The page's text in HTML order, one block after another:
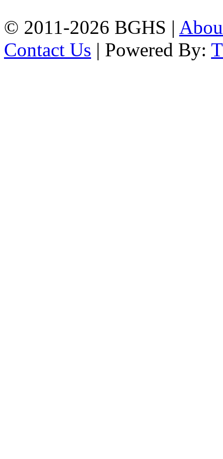
© 2011-2026 BGHS |
Contact Us | Powered By: